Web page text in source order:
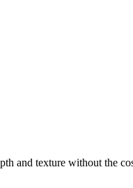
and texture without the